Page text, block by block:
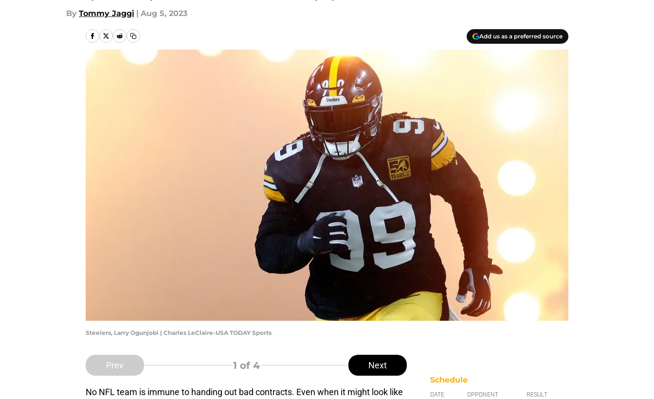
By Tommy Jaggi | Aug 5, 2023
Add us as a preferred source
Steelers, Larry Ogunjobi | Charles LeClaire-USA TODAY Sports
Prev 1 of 4 Next
No NFL team is immune to handing out bad contracts. Even when it might look like
Schedule
DATE OPPONENT RESULT